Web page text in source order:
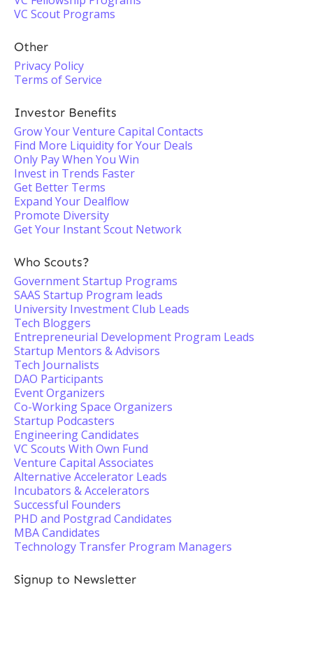
VC Scout Programs
Other
Privacy Policy
Terms of Service
Investor Benefits
Grow Your Venture Capital Contacts
Find More Liquidity for Your Deals
Only Pay When You Win
Invest in Trends Faster
Get Better Terms
Expand Your Dealflow
Promote Diversity
Get Your Instant Scout Network
Who Scouts?
Government Startup Programs
SAAS Startup Program leads
University Investment Club Leads
Tech Bloggers
Entrepreneurial Development Program Leads
Startup Mentors & Advisors
Tech Journalists
DAO Participants
Event Organizers
Co-Working Space Organizers
Startup Podcasters
Engineering Candidates
VC Scouts With Own Fund
Venture Capital Associates
Alternative Accelerator Leads
Incubators & Accelerators
Successful Founders
PHD and Postgrad Candidates
MBA Candidates
Technology Transfer Program Managers
Signup to Newsletter